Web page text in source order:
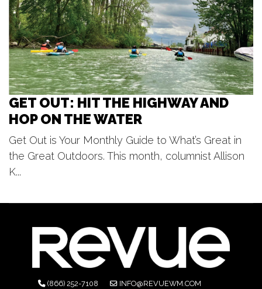
Frederik Meijer Gardens & Sculpture Park
GET OUT: HIT THE HIGHWAY AND
HOP ON THE WATER
Get Out is Your Monthly Guide to What’s Great in
the Great Outdoors. This month, columnist Allison
K...
(866) 252-7108
INFO@REVUEWM.COM